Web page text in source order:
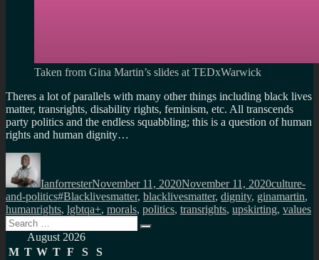
Taken from Gina Martin’s slides at TEDxWarwick
Theres a lot of parallels with many other things including black lives
matter, transrights, disability rights, feminism, etc. All transcends
party politics and the endless squabbling; this is a question of human
rights and human dignity…
Author
IanforresterNovember 11, 2020November 11, 2020culture-
and-politicsTags
#Blacklivesmatter, blacklivesmatter, dignity, ginamartin,
humanrights, lgbtqa+, morals, politics, transrights, upskirting, values
Search
for:
Search
August 2026
M T W T F S
S